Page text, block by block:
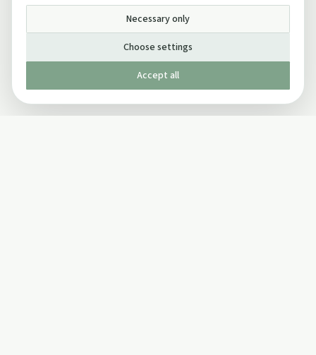
Necessary only
Choose settings
Accept all